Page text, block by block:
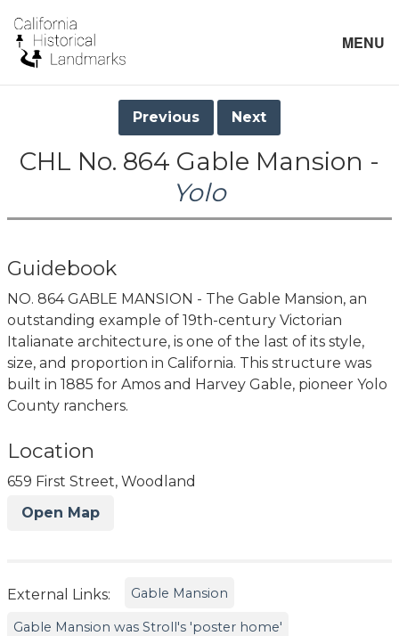
MENU
Previous Next
CHL No. 864 Gable Mansion -
Yolo
Guidebook
NO. 864 GABLE MANSION - The Gable Mansion, an
outstanding example of 19th-century Victorian
Italianate architecture, is one of the last of its style,
size, and proportion in California. This structure was
built in 1885 for Amos and Harvey Gable, pioneer Yolo
County ranchers.
Location
659 First Street, Woodland
Open Map
External Links: Gable Mansion
Gable Mansion was Stroll's 'poster home'